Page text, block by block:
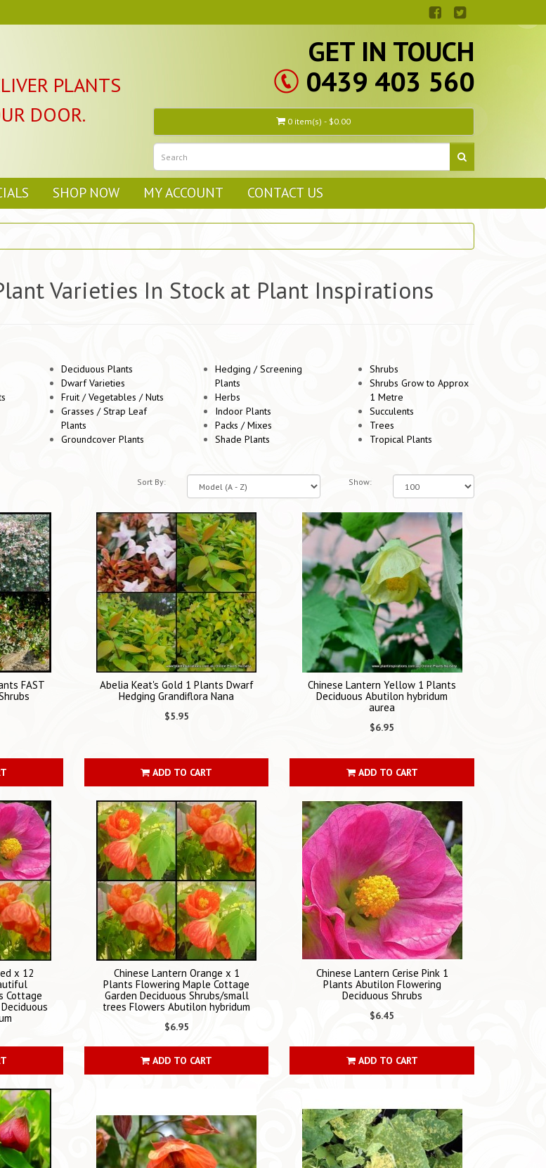
PLANTS
DOOR.
GET IN TOUCH
0439 403 560
0 item(s) - $0.00
SHOP NOW MY ACCOUNT CONTACT US
Varieties In Stock at Plant Inspirations
Deciduous Plants
Dwarf Varieties
Fruit / Vegetables / Nuts
Grasses / Strap Leaf
Plants
Groundcover Plants
Hedging / Screening
Plants
Herbs
Indoor Plants
Packs / Mixes
Shade Plants
Shrubs
Shrubs Grow to Approx
1 Metre
Succulents
Trees
Tropical Plants
Sort By: Show:
FAST
Abelia Keat's Gold 1 Plants Dwarf
Hedging Grandiflora Nana
$5.95
ADD TO CART
Chinese Lantern Yellow 1 Plants
Deciduous Abutilon hybridum
aurea
$6.95
ADD TO CART
x 12
Cottage
Chinese Lantern Orange x 1
Plants Flowering Maple Cottage
Garden Deciduous Shrubs/small
trees Flowers Abutilon hybridum
$6.95
ADD TO CART
Chinese Lantern Cerise Pink 1
Plants Abutilon Flowering
Deciduous Shrubs
$6.45
ADD TO CART